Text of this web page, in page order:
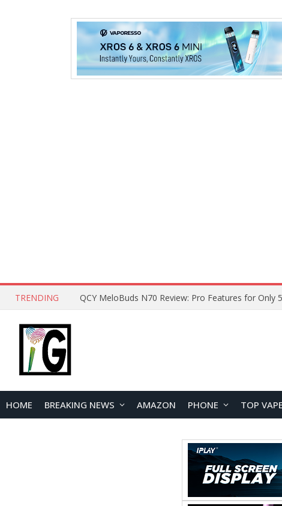
TRENDING QCY MeloBuds N70 Review: Pro Features for Only
HOME BREAKING NEWS AMAZON PHONE TOP